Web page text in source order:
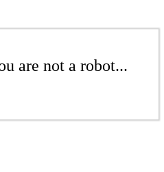
are not a robot...